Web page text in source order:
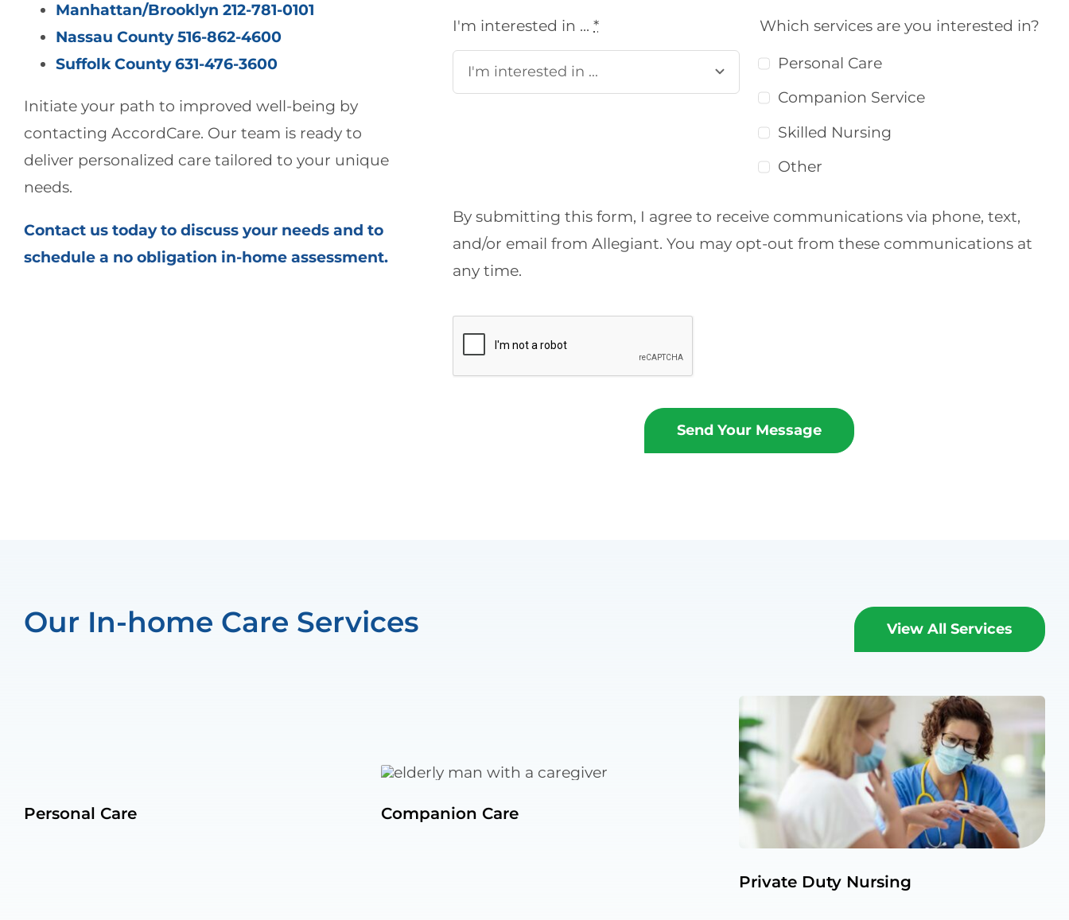
Manhattan/Brooklyn 212-781-0101
Nassau County 516-862-4600
Suffolk County 631-476-3600
Initiate your path to improved well-being by
contacting AccordCare. Our team is ready to
deliver personalized care tailored to your unique
needs.
Contact ustoday to discuss your needs and to
schedule a no obligation in-home assessment.
I'm interested in ...* Which services are you interested in?
Personal Care
Companion Service
Skilled Nursing
Other
By submitting this form, I agree to receive communications via phone, text,
and/or email from Allegiant. You may opt-out from these communications at
any time.
Send Your Message
Our In-home Care Services View All Services
Personal Care Companion Care
Private Duty Nursing